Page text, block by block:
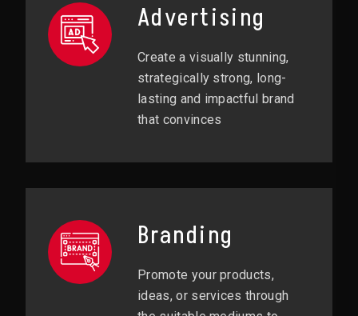
Advertising
Create a visually stunning,
strategically strong, long-
lasting and impactful brand
that convinces
Branding
Promote your products,
ideas, or services through